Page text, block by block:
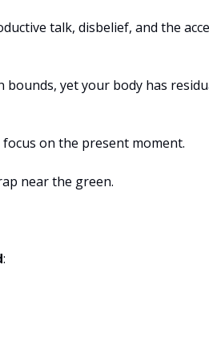
talk, disbelief, and the
bounds, yet your body has
on the present moment.
near the green.
: